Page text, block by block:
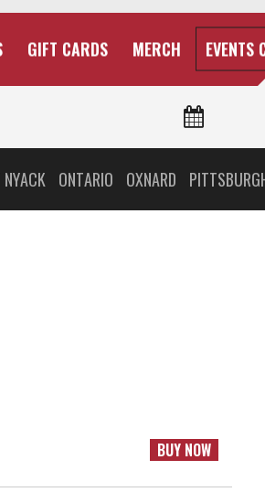
GIFT CARDS MERCH EVENTS
ONTARIO OXNARD
BUY NOW